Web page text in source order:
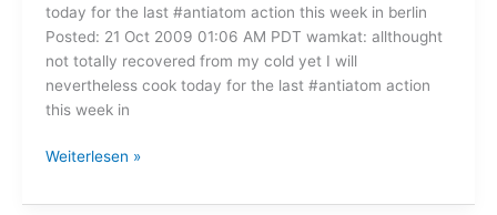
today for the last #antiatom action this week in berlin
Posted: 21 Oct 2009 01:06 AM PDT wamkat: allthought
not totally recovered from my cold yet I will
nevertheless cook today for the last #antiatom action
this week in
Twitter
wamkat
Weiterlesen »